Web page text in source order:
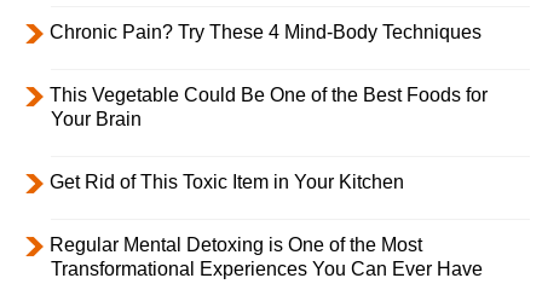
Chronic Pain? Try These 4 Mind-Body Techniques
This Vegetable Could Be One of the Best Foods for
Your Brain
Get Rid of This Toxic Item in Your Kitchen
Regular Mental Detoxing is One of the Most
Transformational Experiences You Can Ever Have